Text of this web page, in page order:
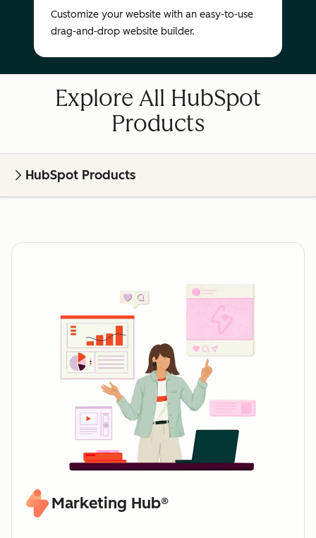
Customize your website with an easy-to-use
drag-and-drop website builder.
Explore All HubSpot
Products
HubSpot Products
Marketing Hub®